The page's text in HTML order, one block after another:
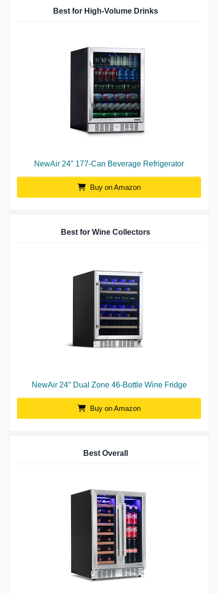
Best for High-Volume Drinks
NewAir 24″ 177-Can Beverage Refrigerator
Buy on Amazon
Best for Wine Collectors
NewAir 24″ Dual Zone 46-Bottle Wine Fridge
Buy on Amazon
Best Overall